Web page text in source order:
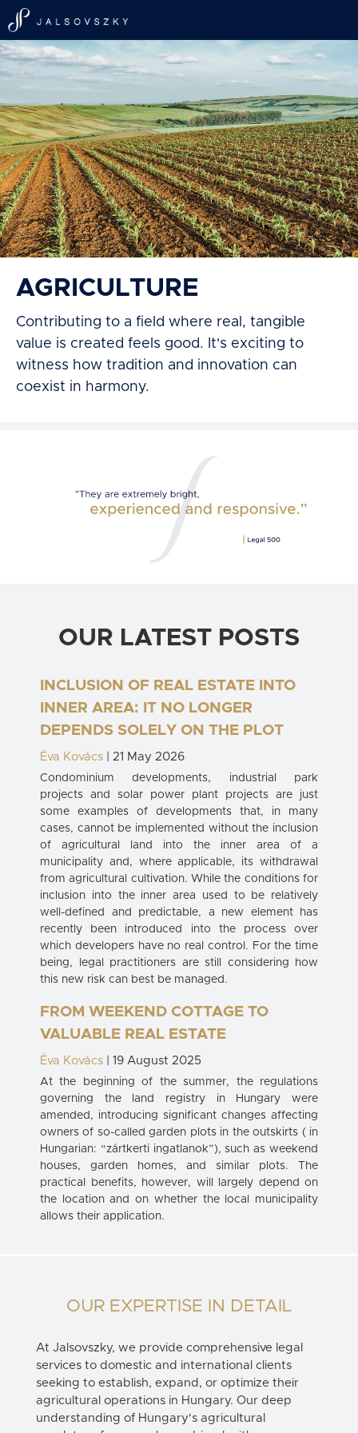
AGRICULTURE
Contributing to a field where real, tangible
value is created feels good. It's exciting to
witness how tradition and innovation can
coexist in harmony.
OUR LATEST POSTS
INCLUSION OF REAL ESTATE INTO
INNER AREA: IT NO LONGER
DEPENDS SOLELY ON THE PLOT
Éva Kovács | 21 May 2026
Condominium developments, industrial park
projects and solar power plant projects are just
some examples of developments that, in many
cases, cannot be implemented without the inclusion
of agricultural land into the inner area of a
municipality and, where applicable, its withdrawal
from agricultural cultivation. While the conditions for
inclusion into the inner area used to be relatively
well-defined and predictable, a new element has
recently been introduced into the process over
which developers have no real control. For the time
being, legal practitioners are still considering how
this new risk can best be managed.
FROM WEEKEND COTTAGE TO
VALUABLE REAL ESTATE
Éva Kovács | 19 August 2025
At the beginning of the summer, the regulations
governing the land registry in Hungary were
amended, introducing significant changes affecting
owners of so-called garden plots in the outskirts ( in
Hungarian: “zártkerti ingatlanok”), such as weekend
houses, garden homes, and similar plots. The
practical benefits, however, will largely depend on
the location and on whether the local municipality
allows their application.
OUR EXPERTISE IN DETAIL
At Jalsovszky, we provide comprehensive legal
services to domestic and international clients
seeking to establish, expand, or optimize their
agricultural operations in Hungary. Our deep
understanding of Hungary's agricultural